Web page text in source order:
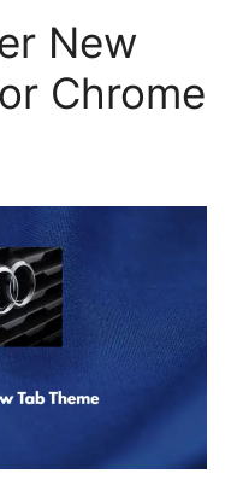
New
Chrome